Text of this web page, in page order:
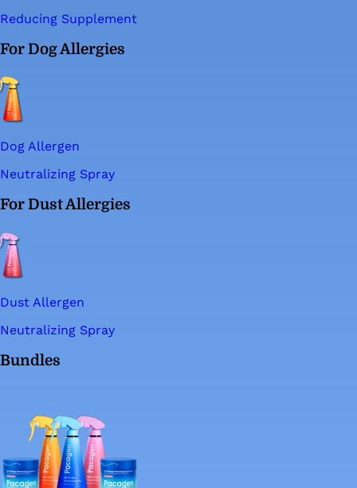
Reducing Supplement
For Dog Allergies
Dog Allergen
Neutralizing Spray
For Dust Allergies
Dust Allergen
Neutralizing Spray
Bundles